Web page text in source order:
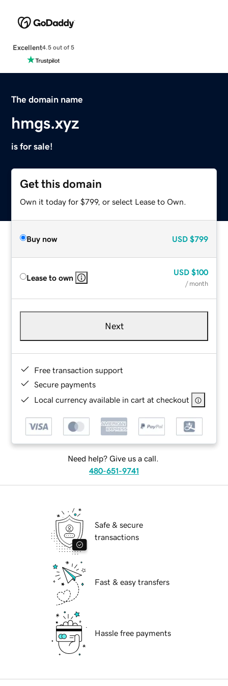
Excellent4.5 out of 5
The domain name
hmgs.xyz
is for sale!
Get this domain
Own it today for $799, or select Lease to Own.
Buy now USD $799
Lease to own
USD $100
/ month
Next
Free transaction support
Secure payments
Local currency available in cart at checkout
Need help? Give us a call.
480-651-9741
Safe & secure
transactions
Fast & easy transfers
Hassle free payments